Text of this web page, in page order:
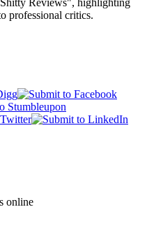
Reviews", highlighting
professional critics.
online